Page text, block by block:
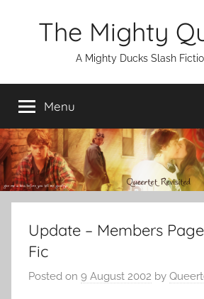
The Mighty
A Mighty Ducks Slash
Menu
Update – Members
Fic
Posted on 9 August 2002 by